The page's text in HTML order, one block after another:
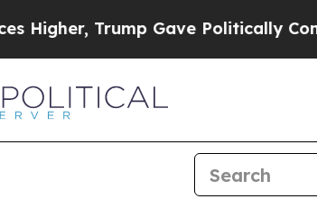
Trump Gave Politically